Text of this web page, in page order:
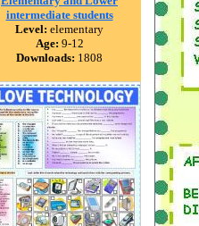
intermediate students
Level: elementary
Age: 9-12
Downloads: 1808